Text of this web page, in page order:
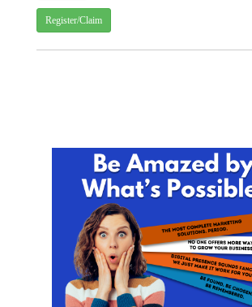
Register/Claim